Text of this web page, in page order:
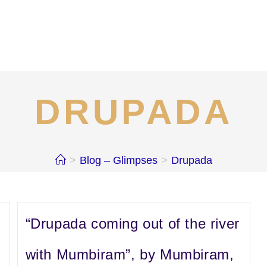
DRUPADA
> Blog – Glimpses > Drupada
“Drupada coming out of the river
with Mumbiram”, by Mumbiram,